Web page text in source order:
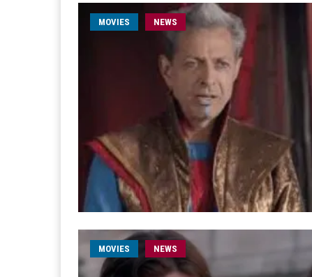
MOVIES NEWS
MOVIES NEWS